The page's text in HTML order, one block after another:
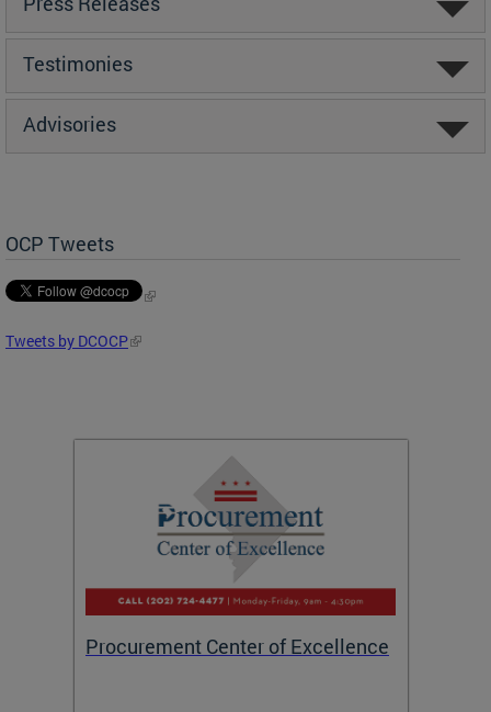
Testimonies
Advisories
OCP Tweets
Tweets by DCOCP
Procurement Center of Excellence